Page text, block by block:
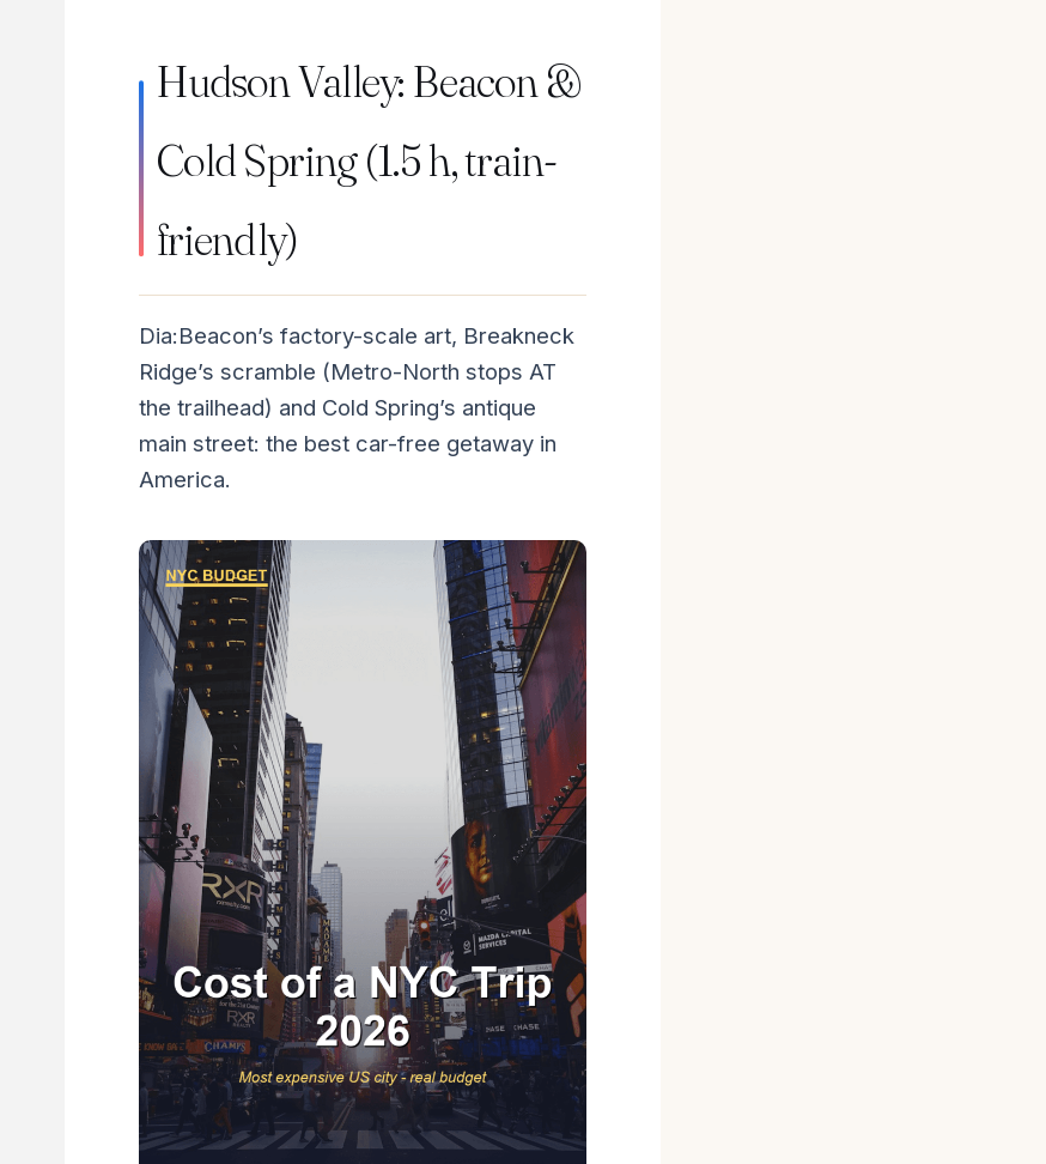
Hudson Valley: Beacon &
Cold Spring (1.5 h, train-
friendly)
Dia:Beacon’s factory-scale art, Breakneck
Ridge’s scramble (Metro-North stops AT
the trailhead) and Cold Spring’s antique
main street: the best car-free getaway in
America.